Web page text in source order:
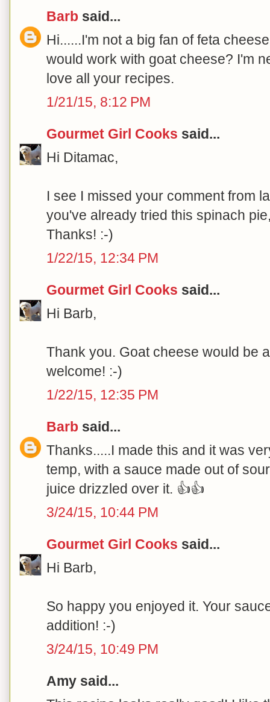
Barb said...
Hi......I'm not a big fan of feta
would work with goat cheese? I'm
love all your recipes.
1/21/15, 8:12 PM
Gourmet Girl Cooks said...
Hi Ditamac,
I see I missed your comment from
you've already tried this spinach
Thanks! :-)
1/22/15, 12:34 PM
Gourmet Girl Cooks said...
Hi Barb,
Thank you. Goat cheese would be
welcome! :-)
1/22/15, 12:35 PM
Barb said...
Thanks.....I made this and it was
temp, with a sauce made out of
juice drizzled over it. 👍👍
3/24/15, 10:44 PM
Gourmet Girl Cooks said...
Hi Barb,
So happy you enjoyed it. Your
addition! :-)
3/24/15, 10:49 PM
Amy said...